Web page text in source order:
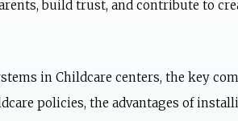
build trust, and contribute to
in Childcare centers, the key
policies, the advantages of